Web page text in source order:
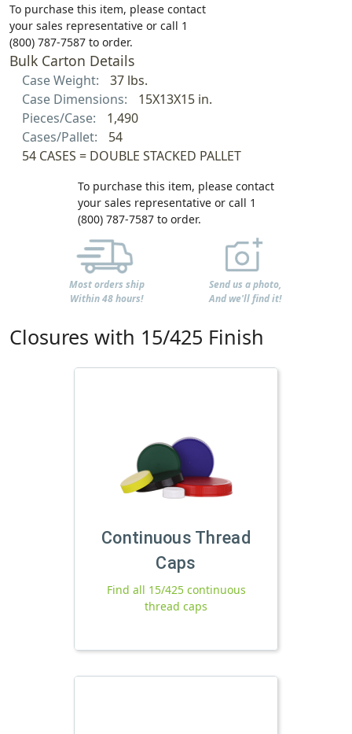
To purchase this item, please contact
your sales representative or call 1
(800) 787-7587 to order.
Bulk Carton Details
Case Weight:
37 lbs.
Case Dimensions:
15X13X15 in.
Pieces/Case:
1,490
Cases/Pallet:
54
54 CASES = DOUBLE STACKED PALLET
To purchase this item, please contact
your sales representative or call 1
(800) 787-7587 to order.
Most orders ship
Within 48 hours!
Send us a photo,
And we'll find it!
Closures with 15/425 Finish
Continuous Thread
Caps
Find all 15/425 continuous
thread caps